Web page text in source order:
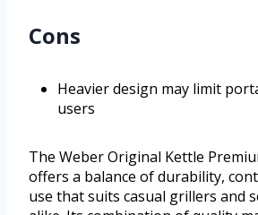
Cons
Heavier design may limit
users
The Weber Original Kettle
offers a balance of durability,
use that suits casual grillers and